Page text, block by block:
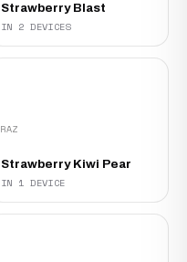
Strawberry Blast
IN 2 DEVICES
RAZ
Strawberry Kiwi Pear
IN 1 DEVICE